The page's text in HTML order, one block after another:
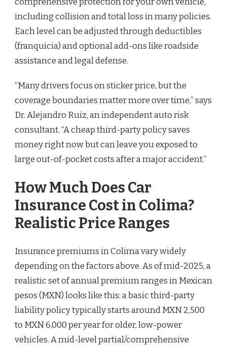
including collision and total loss in many policies.
Each level can be adjusted through deductibles
(franquicia) and optional add-ons like roadside
assistance and legal defense.
“Many drivers focus on sticker price, but the
coverage boundaries matter more over time,” says
Dr. Alejandro Ruiz, an independent auto risk
consultant. “A cheap third-party policy saves
money right now but can leave you exposed to
large out-of-pocket costs after a major accident.”
How Much Does Car
Insurance Cost in Colima?
Realistic Price Ranges
Insurance premiums in Colima vary widely
depending on the factors above. As of mid-2025, a
realistic set of annual premium ranges in Mexican
pesos (MXN) looks like this: a basic third-party
liability policy typically starts around MXN 2,500
to MXN 6,000 per year for older, low-power
vehicles. A mid-level partial/comprehensive